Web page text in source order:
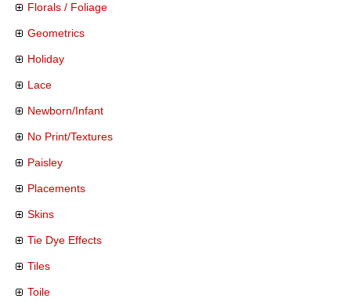
Florals / Foliage
Geometrics
Holiday
Lace
Newborn/Infant
No Print/Textures
Paisley
Placements
Skins
Tie Dye Effects
Tiles
Toile